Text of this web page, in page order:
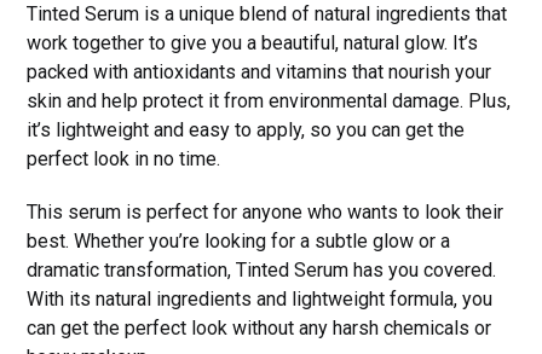
Tinted Serum is a unique blend of natural ingredients that
work together to give you a beautiful, natural glow. It’s
packed with antioxidants and vitamins that nourish your
skin and help protect it from environmental damage. Plus,
it’s lightweight and easy to apply, so you can get the
perfect look in no time.
This serum is perfect for anyone who wants to look their
best. Whether you’re looking for a subtle glow or a
dramatic transformation, Tinted Serum has you covered.
With its natural ingredients and lightweight formula, you
can get the perfect look without any harsh chemicals or